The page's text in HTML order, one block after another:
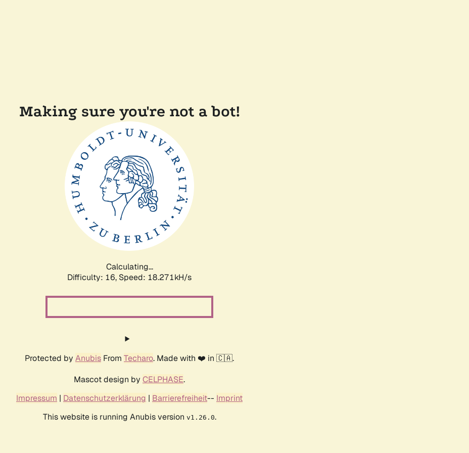
Making sure you're not a bot!
Calculating...
Difficulty: 16, Speed: 18.271kH/s
Protected by Anubis From Techaro. Made with ❤️ in 🇨🇦.
Mascot design by CELPHASE.
Impressum | Datenschutzerklärung | Barrierefreiheit-- Imprint
This website is running Anubis version v1.26.0.